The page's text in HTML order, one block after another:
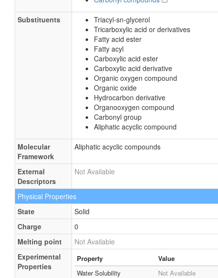
Substituents
Triacyl-sn-glycerol
Tricarboxylic acid or derivatives
Fatty acid ester
Fatty acyl
Carboxylic acid ester
Carboxylic acid derivative
Organic oxygen compound
Organic oxide
Hydrocarbon derivative
Organooxygen compound
Carbonyl group
Aliphatic acyclic compound
Molecular
Framework
Aliphatic acyclic compounds
External
Descriptors
Not Available
Physical Properties
State
Solid
Charge
0
Melting point
Not Available
Experimental
Properties
Property
Value
Water Solubility
Not Available